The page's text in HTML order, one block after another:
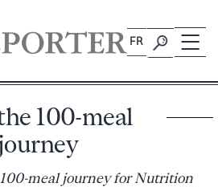
FR
100-meal
meal journey for Nutrition